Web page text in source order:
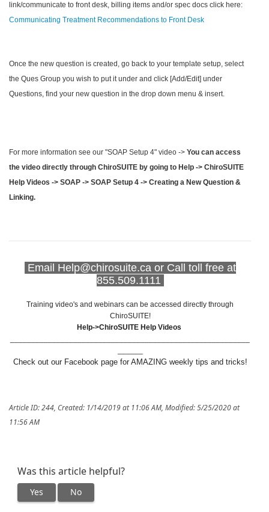
link/communicate to front desk, billing items and/or spec docs click here:
Communicating Treatment Recommendations to Front Desk
Once the new question is created, go back to your template setup, select
the Ques Group you wish to put it under and click [Add/Edit] under
Questions, find your new question in the drop down menu & insert.
For more information see our "SOAP Setup 4" video -> You can access
the video directly through ChiroSUITE by going to Help -> ChiroSUITE
Help Videos -> SOAP -> SOAP Setup 4 -> Creating a New Question &
Linking.
Email Help@chirosuite.ca or Call toll free at
855.509.1111
Training video's and webinars can be accessed directly through
ChiroSUITE!
Help->ChiroSUITE Help Videos
Check out our Facebook page for AMAZING weekly tips and tricks!
Article ID: 244, Created: 1/14/2019 at 11:06 AM, Modified: 5/25/2020 at
11:56 AM
Was this article helpful?
Yes No